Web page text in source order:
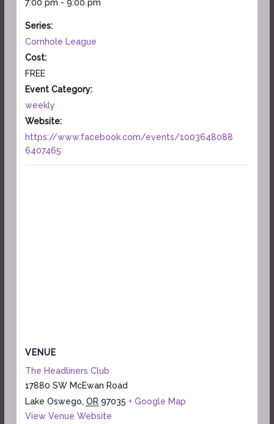
7:00 pm - 9:00 pm
Series:
Cornhole League
Cost:
FREE
Event Category:
weekly
Website:
https://www.facebook.com/events/1003648088
6407465
VENUE
The Headliners Club
17880 SW McEwan Road
Lake Oswego, OR 97035 + Google Map
View Venue Website